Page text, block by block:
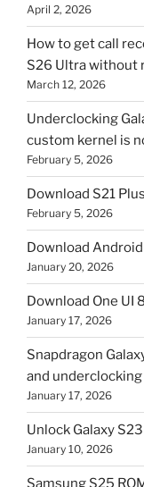
April 2, 2026
How to get call
S26 Ultra without
March 12, 2026
Underclocking
custom kernel is
February 5, 2026
Download S21
February 5, 2026
Download
January 20, 2026
Download One UI
January 17, 2026
Snapdragon
and underclocking
January 17, 2026
Unlock Galaxy
January 10, 2026